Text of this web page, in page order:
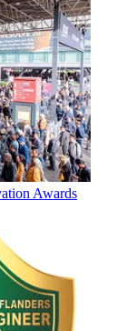
Awards